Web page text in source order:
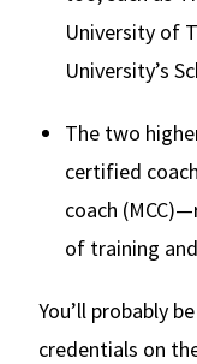
University of
University’s
The two
certified
coach
of training
You’ll probably
credentials on